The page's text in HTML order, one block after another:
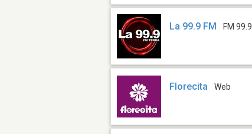
La 99.9 FM FM 99.9
Florecita Web